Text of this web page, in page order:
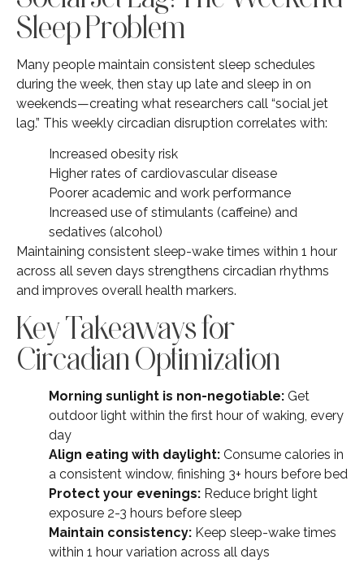
Sleep Problem
Many people maintain consistent sleep schedules
during the week, then stay up late and sleep in on
weekends—creating what researchers call “social jet
lag.” This weekly circadian disruption correlates with:
Increased obesity risk
Higher rates of cardiovascular disease
Poorer academic and work performance
Increased use of stimulants (caffeine) and
sedatives (alcohol)
Maintaining consistent sleep-wake times within 1 hour
across all seven days strengthens circadian rhythms
and improves overall health markers.
Key Takeaways for
Circadian Optimization
Morning sunlight is non-negotiable: Get
outdoor light within the first hour of waking, every
day
Align eating with daylight: Consume calories in
a consistent window, finishing 3+ hours before bed
Protect your evenings: Reduce bright light
exposure 2-3 hours before sleep
Maintain consistency: Keep sleep-wake times
within 1 hour variation across all days